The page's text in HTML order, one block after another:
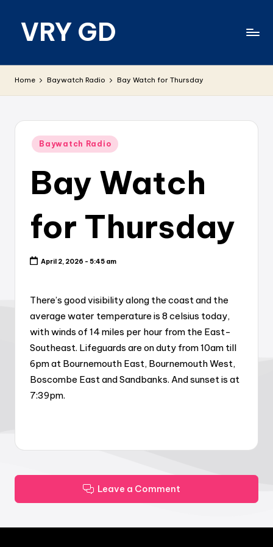
VRY GD
relevant
Home Baywatch Radio Bay Watch for Thursday
Posted
Baywatch Radio
Bay Watch
for Thursday
April 2, 2026 - 5:45 am
There’s good visibility along the coast and the
average water temperature is 8 celsius today,
with winds of 14 miles per hour from the East-
Southeast. Lifeguards are on duty from 10am till
6pm at Bournemouth East, Bournemouth West,
Boscombe East and Sandbanks. And sunset is at
7:39pm.
Leave a Comment